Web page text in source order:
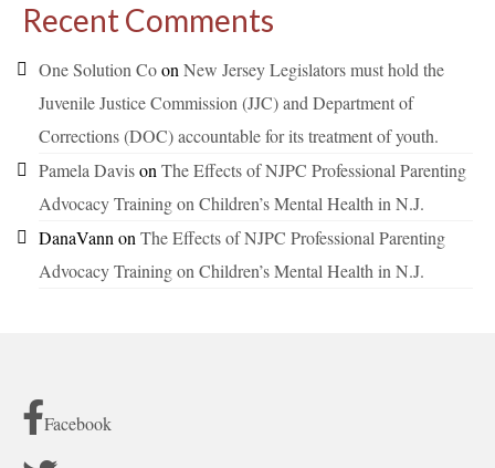
Recent Comments
One Solution Coon New Jersey Legislators must hold the
Juvenile Justice Commission (JJC) and Department of
Corrections (DOC) accountable for its treatment of youth.
Pamela Davison The Effects of NJPC Professional Parenting
Advocacy Training on Children’s Mental Health in N.J.
DanaVann on The Effects of NJPC Professional Parenting
Advocacy Training on Children’s Mental Health in N.J.
Facebook